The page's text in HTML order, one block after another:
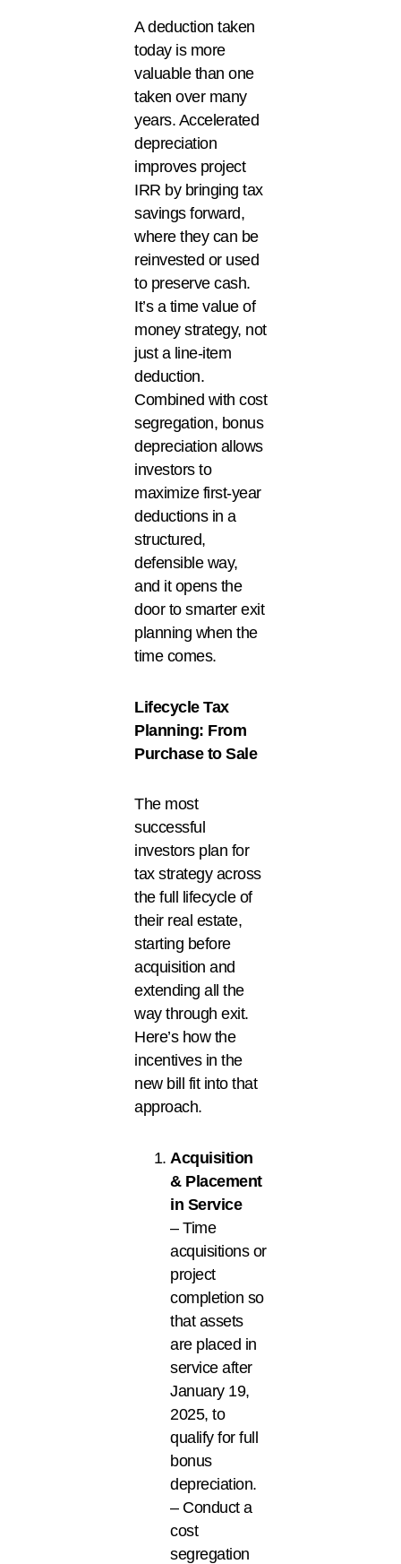
A deduction taken
today is more
valuable than one
taken over many
years. Accelerated
depreciation
improves project
IRR by bringing tax
savings forward,
where they can be
reinvested or used
to preserve cash.
It’s a time value of
money strategy, not
just a line-item
deduction.
Combined with cost
segregation, bonus
depreciation allows
investors to
maximize first-year
deductions in a
structured,
defensible way,
and it opens the
door to smarter exit
planning when the
time comes.
Lifecycle Tax
Planning: From
Purchase to Sale
The most
successful
investors plan for
tax strategy across
the full lifecycle of
their real estate,
starting before
acquisition and
extending all the
way through exit.
Here’s how the
incentives in the
new bill fit into that
approach.
Acquisition
& Placement
in Service
– Time
acquisitions or
project
completion so
that assets
are placed in
service after
January 19,
2025, to
qualify for full
bonus
depreciation.
– Conduct a
cost
segregation